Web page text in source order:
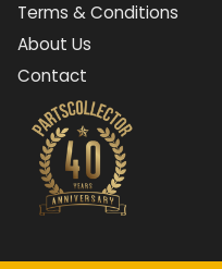
Terms & Conditions
About Us
Contact